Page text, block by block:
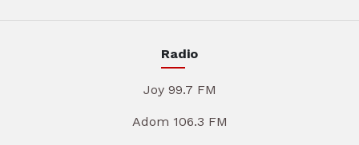
Radio
Joy 99.7 FM
Adom 106.3 FM